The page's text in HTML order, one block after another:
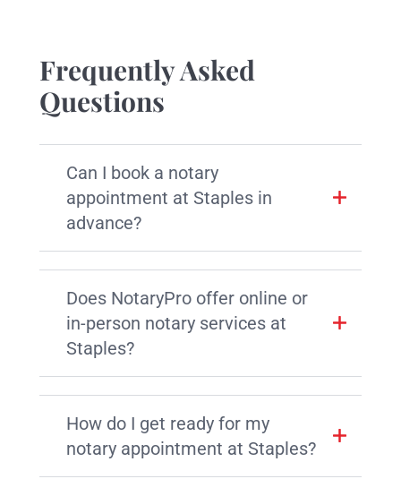
Frequently Asked
Questions
Can I book a notary
appointment at Staples in
advance?
Does NotaryPro offer online or
in-person notary services at
Staples?
How do I get ready for my
notary appointment at Staples?